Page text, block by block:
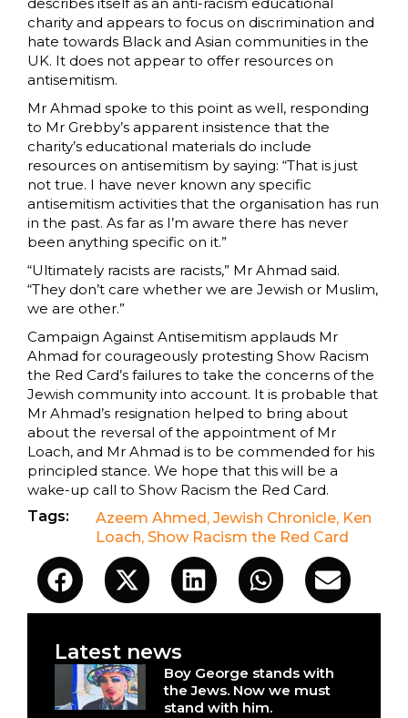
charity and appears to focus on discrimination and
hate towards Black and Asian communities in the
UK. It does not appear to offer resources on
antisemitism.
Mr Ahmad spoke to this point as well, responding
to Mr Grebby’s apparent insistence that the
charity’s educational materials do include
resources on antisemitism by saying: “That is just
not true. I have never known any specific
antisemitism activities that the organisation has run
in the past. As far as I’m aware there has never
been anything specific on it.”
“Ultimately racists are racists,” Mr Ahmad said.
“They don’t care whether we are Jewish or Muslim,
we are other.”
Campaign Against Antisemitism applauds Mr
Ahmad for courageously protesting Show Racism
the Red Card’s failures to take the concerns of the
Jewish community into account. It is probable that
Mr Ahmad’s resignation helped to bring about
about the reversal of the appointment of Mr
Loach, and Mr Ahmad is to be commended for his
principled stance. We hope that this will be a
wake-up call to Show Racism the Red Card.
Tags:
Azeem Ahmed , Jewish Chronicle, Ken
Loach, Show Racism the Red Card
Latest news
Boy George stands with
the Jews. Now we must
stand with him.